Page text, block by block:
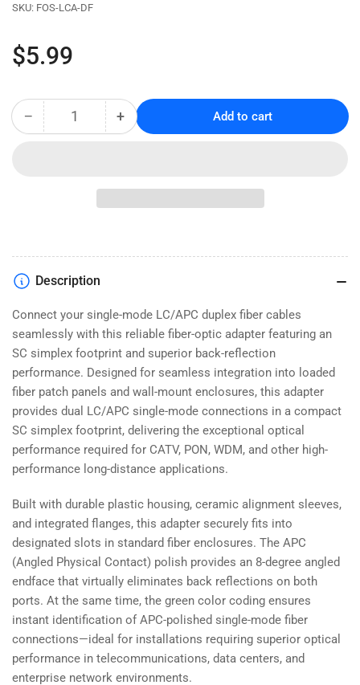
SKU: FOS-LCA-DF
Regular
price
$5.99
− Decrease
-
Single
Mode
-
Flanged
Mount
Quantity +Increase
Duplex
Fiber
-
-
Flanged
Mount
Add to cart
Description
Connect your single-mode LC/APC duplex fiber cables
seamlessly with this reliable fiber-optic adapter featuring an
SC simplex footprint and superior back-reflection
performance. Designed for seamless integration into loaded
fiber patch panels and wall-mount enclosures, this adapter
provides dual LC/APC single-mode connections in a compact
SC simplex footprint, delivering the exceptional optical
performance required for CATV, PON, WDM, and other high-
performance long-distance applications.
Built with durable plastic housing, ceramic alignment sleeves,
and integrated flanges, this adapter securely fits into
designated slots in standard fiber enclosures. The APC
(Angled Physical Contact) polish provides an 8-degree angled
endface that virtually eliminates back reflections on both
ports. At the same time, the green color coding ensures
instant identification of APC-polished single-mode fiber
connections—ideal for installations requiring superior optical
performance in telecommunications, data centers, and
enterprise network environments.